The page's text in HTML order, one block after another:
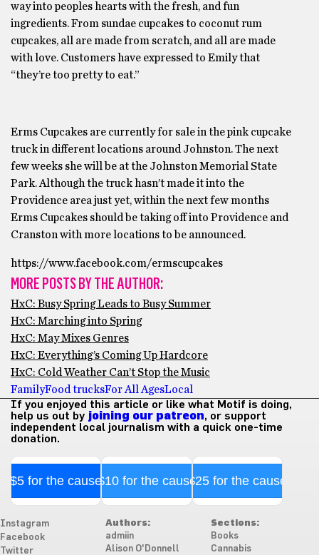
way into peoples hearts with the fresh, and fun
ingredients. From sundae cupcakes to coconut rum
cupcakes, all are made from scratch, and all are made
with love. Customers have expressed to Emily that
“they’re too pretty to eat.”
Erms Cupcakes are currently for sale in the pink cupcake
truck in different locations around Johnston. The next
few weeks she will be at the Johnston Memorial State
Park. Although the truck hasn’t made it into the
Providence area just yet, within the next few months
Erms Cupcakes should be taking off into Providence and
Cranston with more locations to be announced.
https://www.facebook.com/ermscupcakes
MORE POSTS BY THE AUTHOR:
HxC: Busy Spring Leads to Busy Summer
HxC: Marching into Spring
HxC: May Mixes Genres
HxC: Everything’s Coming Up Hardcore
HxC: Cold Weather Can’t Stop the Music
FamilyFood trucksFor All AgesLocal
If you enjoyed this article or like what Motif is doing,
help us out by joining our patreon, or support
independent local journalism with a quick one-time
donation.
$5 for the cause$10 for the cause$25 for the cause
Instagram
Facebook
Twitter
Authors:
admiin
Alison O'Donnell
Sections:
Books
Cannabis